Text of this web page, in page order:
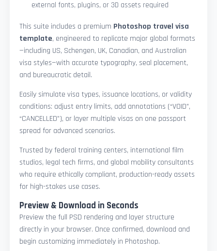
external fonts, plugins, or 3D assets required
This suite includes a premium Photoshop travel visa
template, engineered to replicate major global formats
—including US, Schengen, UK, Canadian, and Australian
visa styles—with accurate typography, seal placement,
and bureaucratic detail.
Easily simulate visa types, issuance locations, or validity
conditions: adjust entry limits, add annotations (“VOID”,
“CANCELLED”), or layer multiple visas on one passport
spread for advanced scenarios.
Trusted by federal training centers, international film
studios, legal tech firms, and global mobility consultants
who require ethically compliant, production-ready assets
for high-stakes use cases.
Preview & Download in Seconds
Preview the full PSD rendering and layer structure
directly in your browser. Once confirmed, download and
begin customizing immediately in Photoshop.